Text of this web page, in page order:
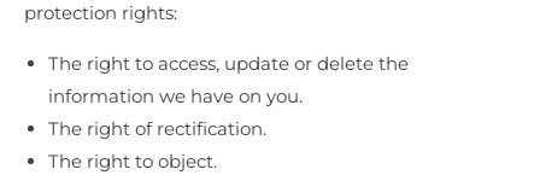
protection rights:
The right to access, update or delete the
information we have on you.
The right of rectification.
The right to object.